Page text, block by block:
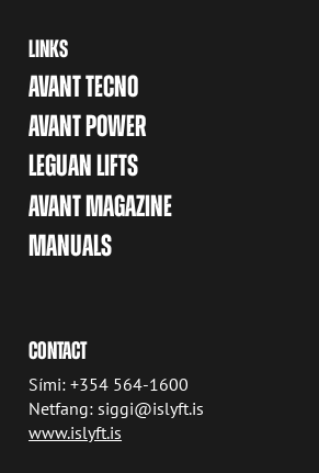
LINKS
AVANT TECNO
AVANT POWER
LEGUAN LIFTS
AVANT MAGAZINE
MANUALS
CONTACT
Sími: +354 564-1600
Netfang: siggi@islyft.is
www.islyft.is